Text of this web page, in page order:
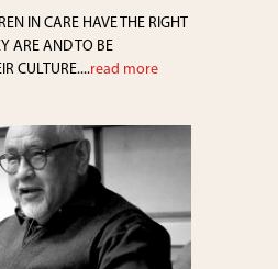
IN CARE HAVE THE RIGHT
ARE AND TO BE
CULTURE....read more